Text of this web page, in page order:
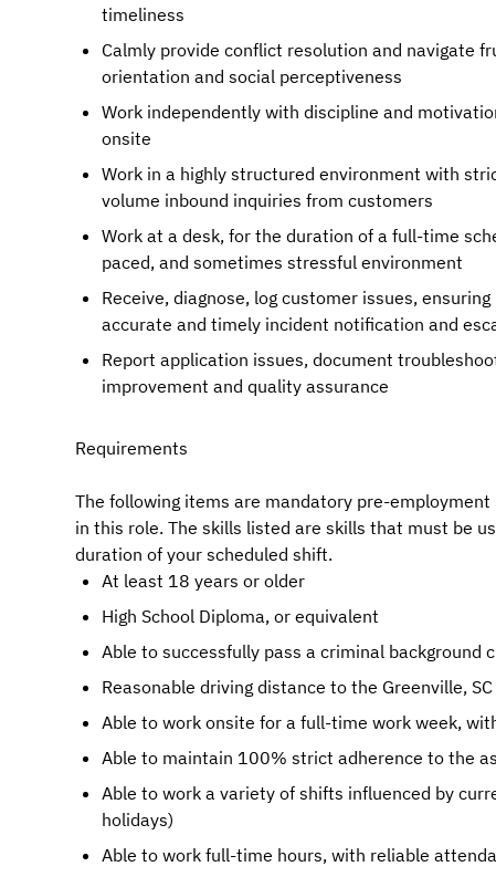
timeliness
Calmly provide conflict resolution and navigate
orientation and social perceptiveness
Work independently with discipline and
onsite
Work in a highly structured environment with
volume inbound inquiries from customers
Work at a desk, for the duration of a full-time
paced, and sometimes stressful environment
Receive, diagnose, log customer issues,
accurate and timely incident notification and
Report application issues, document
improvement and quality assurance
Requirements
The following items are mandatory pre-
in this role. The skills listed are skills that must be
duration of your scheduled shift.
At least 18 years or older
High School Diploma, or equivalent
Able to successfully pass a criminal background
Reasonable driving distance to the Greenville,
Able to work onsite for a full-time work week,
Able to maintain 100% strict adherence to the
Able to work a variety of shifts influenced by
holidays)
Able to work full-time hours, with reliable